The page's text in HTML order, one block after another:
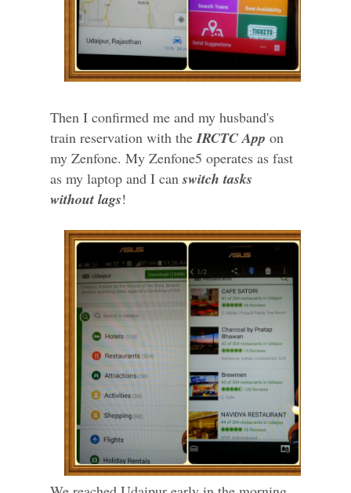
Then I confirmed me and my husband's
train reservation with the IRCTC App on
my Zenfone. My Zenfone5 operates as fast
as my laptop and I can switch tasks
without lags!